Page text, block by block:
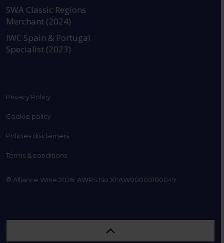
SWA Classic Regions
Merchant (2024)
IWC Spain & Portugal
Specialist (2023)
Privacy Policy
Cookie policy
Policies disclaimers
Terms & conditions
© Alliance Wine 2026. AWRS No XFAW00000100049.